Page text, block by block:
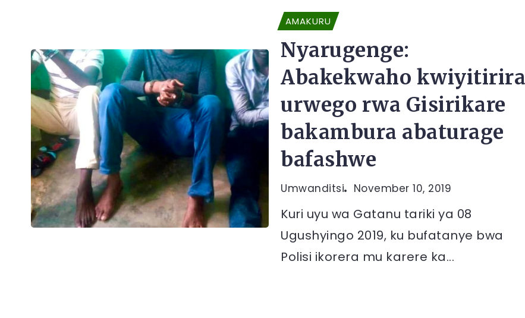
AMAKURU
Nyarugenge:
Abakekwaho kwiyitirira
urwego rwa Gisirikare
bakambura abaturage
bafashwe
Umwanditsi November 10, 2019
Kuri uyu wa Gatanu tariki ya 08
Ugushyingo 2019, ku bufatanye bwa
Polisi ikorera mu karere ka...